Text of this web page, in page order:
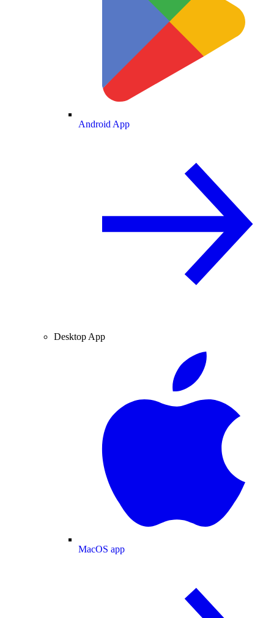
Android App
Desktop App
MacOS app